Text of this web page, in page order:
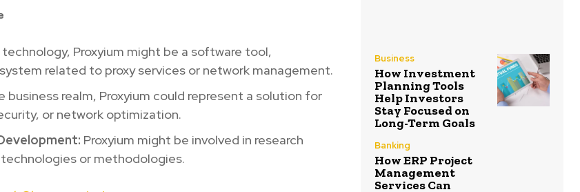
technology, Proxyium might be a software tool,
related to proxy services or network management.
business realm, Proxyium could represent a solution for
or network optimization.
Proxyium might be involved in research
or methodologies.
Business
How Investment
Planning Tools
Help Investors
Stay Focused on
Long-Term Goals
Banking
How ERP Project
Management
Services Can